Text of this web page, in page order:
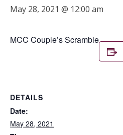
May 28, 2021 @ 12:00 am
MCC Couple’s Scramble
DETAILS
Date:
May 28, 2021